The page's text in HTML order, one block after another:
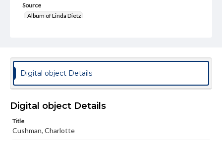
Source
Album of Linda Dietz
Format Original
Cabinet card
Type
Image
Genre
Photographs
Digital object Details
Digital object Details
Title
Cushman, Charlotte